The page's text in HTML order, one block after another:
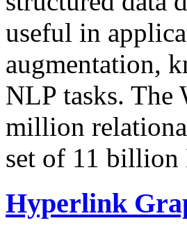
useful in
augmentation,
NLP tasks. The
million
set of 11 billion
Hyperlink